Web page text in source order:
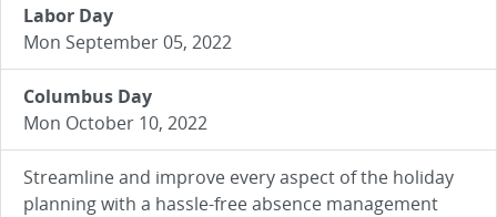
Labor Day
Mon September 05, 2022
Columbus Day
Mon October 10, 2022
Streamline and improve every aspect of the holiday
planning with a hassle-free absence management